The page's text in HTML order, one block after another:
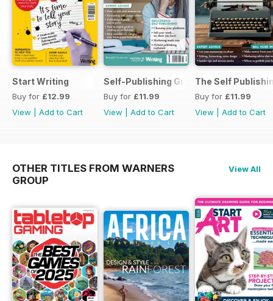
Start Writing
Buy for £12.99
View
Add to Cart
Self-Publishing Guide 2
Buy for £11.99
View
Add to Cart
The Self
Buy for £11.99
View
Add to Cart
OTHER TITLES FROM WARNERS
GROUP
View All